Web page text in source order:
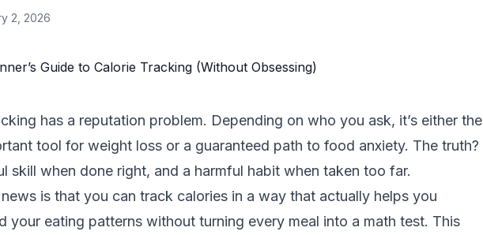
2, 2026
has a reputation problem. Depending on who you ask, it’s either the
tool for weight loss or a guaranteed path to food anxiety. The truth?
skill when done right, and a harmful habit when taken too far.
is that you can track calories in a way that actually helps you
your eating patterns without turning every meal into a math test. This